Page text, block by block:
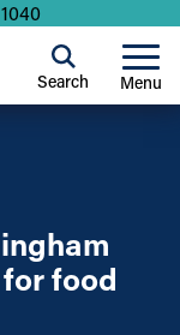
Menu
Search
food